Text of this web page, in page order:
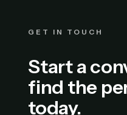
GET IN TOUCH
Start a
find the
today.